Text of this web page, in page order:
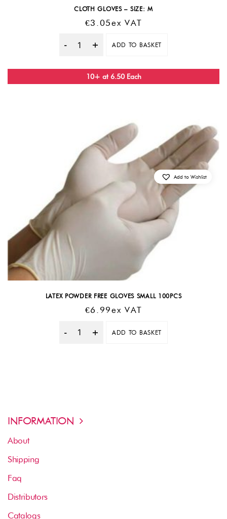
CLOTH GLOVES – SIZE: M
€3.05Ex VAT
Quantity
ADD TO BASKET
LATEX POWDER FREE GLOVES SMALL 100PCS
€6.99Ex VAT
Quantity
ADD TO BASKET
Add to Wishlist
10+ at 6.50 Each
INFORMATION
About
Shipping
Faq
Distributors
Catalogs